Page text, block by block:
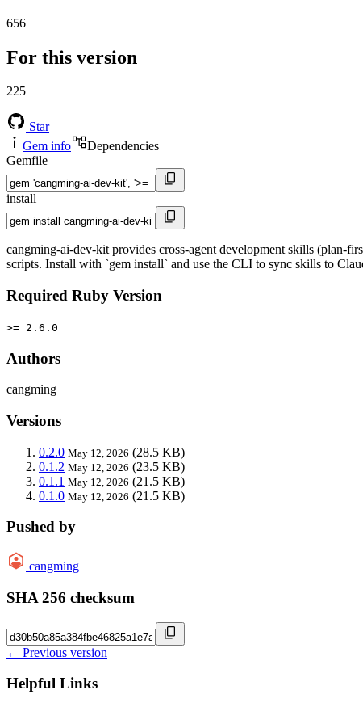
656
For this version
225
Star
Gem info
Dependencies
Gemfile
install
cangming-ai-dev-kit provides cross-agent development skills (plan-
scripts. Install with `gem install` and use the CLI to sync skills to
Required Ruby Version
>= 2.6.0
Authors
cangming
Versions
0.2.0 May 12, 2026 (28.5 KB)
0.1.2 May 12, 2026 (23.5 KB)
0.1.1 May 12, 2026 (21.5 KB)
0.1.0 May 12, 2026 (21.5 KB)
Pushed by
cangming
SHA 256 checksum
← Previous version
Helpful Links